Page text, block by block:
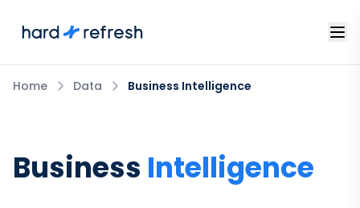
Home Data Business Intelligence
Business Intelligence